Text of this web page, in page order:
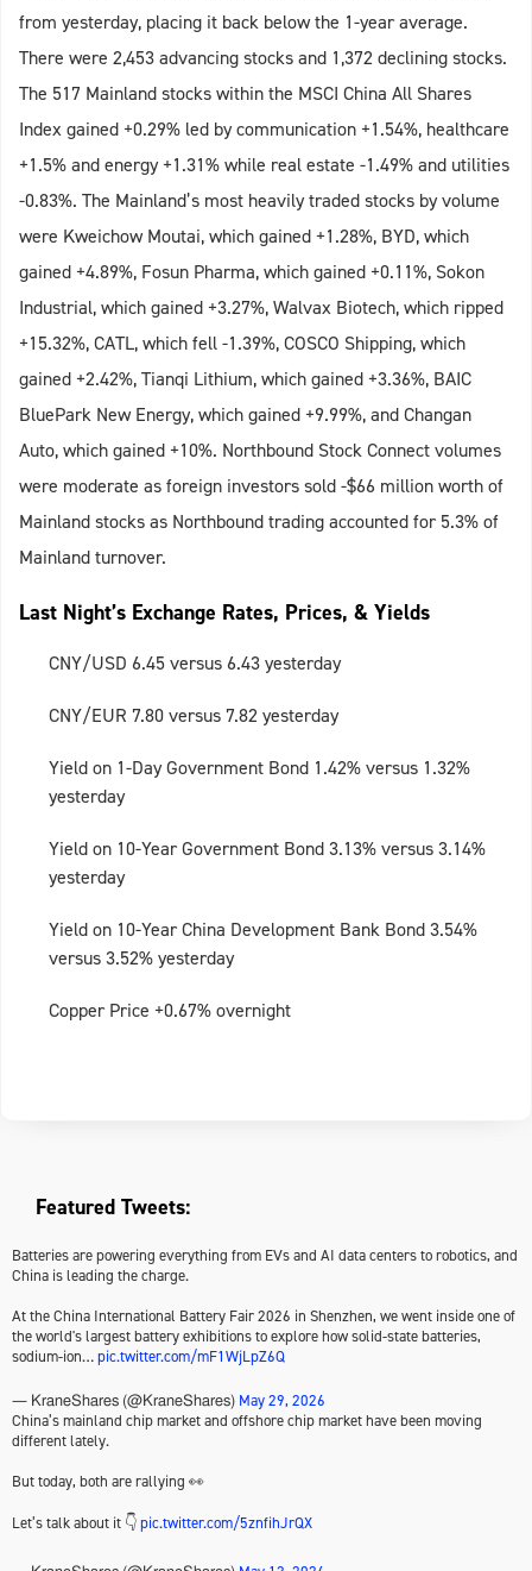
from yesterday, placing it back below the 1-year average.
There were 2,453 advancing stocks and 1,372 declining stocks.
The 517 Mainland stocks within the MSCI China All Shares
Index gained +0.29% led by communication +1.54%, healthcare
+1.5% and energy +1.31% while real estate -1.49% and utilities
-0.83%. The Mainland’s most heavily traded stocks by volume
were Kweichow Moutai, which gained +1.28%, BYD, which
gained +4.89%, Fosun Pharma, which gained +0.11%, Sokon
Industrial, which gained +3.27%, Walvax Biotech, which ripped
+15.32%, CATL, which fell -1.39%, COSCO Shipping, which
gained +2.42%, Tianqi Lithium, which gained +3.36%, BAIC
BluePark New Energy, which gained +9.99%, and Changan
Auto, which gained +10%. Northbound Stock Connect volumes
were moderate as foreign investors sold -$66 million worth of
Mainland stocks as Northbound trading accounted for 5.3% of
Mainland turnover.
Last Night’s Exchange Rates, Prices, & Yields
CNY/USD 6.45 versus 6.43 yesterday
CNY/EUR 7.80 versus 7.82 yesterday
Yield on 1-Day Government Bond 1.42% versus 1.32%
yesterday
Yield on 10-Year Government Bond 3.13% versus 3.14%
yesterday
Yield on 10-Year China Development Bank Bond 3.54%
versus 3.52% yesterday
Copper Price +0.67% overnight
Featured Tweets:
Batteries are powering everything from EVs and AI data centers to robotics, and
China is leading the charge.
At the China International Battery Fair 2026 in Shenzhen, we went inside one of
the world's largest battery exhibitions to explore how solid-state batteries,
sodium-ion…pic.twitter.com/mF1WjLpZ6Q
— KraneShares (@KraneShares) May 29, 2026
China’s mainland chip market and offshore chip market have been moving
different lately.
But today, both are rallying 👀
Let’s talk about it 👇pic.twitter.com/5znfihJrQX